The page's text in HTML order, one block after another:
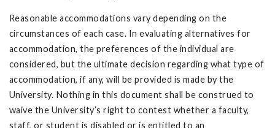
Reasonable accommodations vary depending on the
circumstances of each case. In evaluating alternatives for
accommodation, the preferences of the individual are
considered, but the ultimate decision regarding what type of
accommodation, if any, will be provided is made by the
University. Nothing in this document shall be construed to
waive the University’s right to contest whether a faculty,
staff, or student is disabled or is entitled to an